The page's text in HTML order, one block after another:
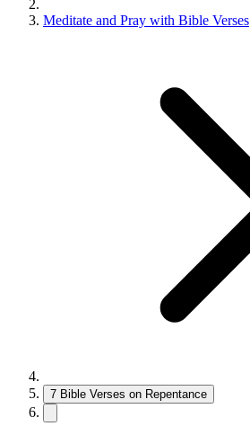
Meditate and Pray with Bible Verses
7 Bible Verses on Repentance